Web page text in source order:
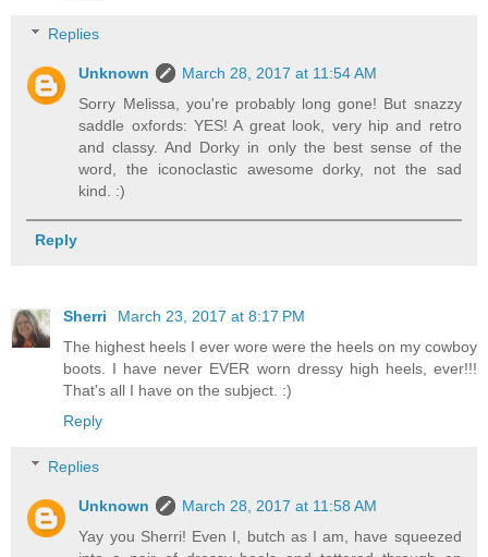
Replies
Unknown
March 28, 2017 at 11:54 AM
Sorry Melissa, you're probably long gone! But snazzy
saddle oxfords: YES! A great look, very hip and retro
and classy. And Dorky in only the best sense of the
word, the iconoclastic awesome dorky, not the sad
kind. :)
Reply
Sherri
March 23, 2017 at 8:17 PM
The highest heels I ever wore were the heels on my cowboy
boots. I have never EVER worn dressy high heels, ever!!!
That's all I have on the subject. :)
Reply
Replies
Unknown
March 28, 2017 at 11:58 AM
Yay you Sherri! Even I, butch as I am, have squeezed